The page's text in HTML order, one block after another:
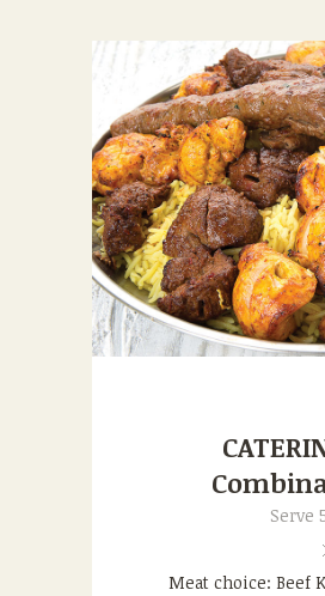
Serve
Meat choice: Beef